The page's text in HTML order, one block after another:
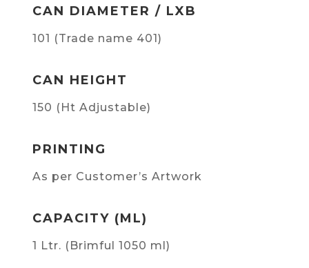
CAN DIAMETER / LXB
101 (Trade name 401)
CAN HEIGHT
150 (Ht Adjustable)
PRINTING
As per Customer’s Artwork
CAPACITY (ML)
1 Ltr. (Brimful 1050 ml)